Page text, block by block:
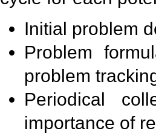
Initial problem
Problem
problem
Periodical
importance of